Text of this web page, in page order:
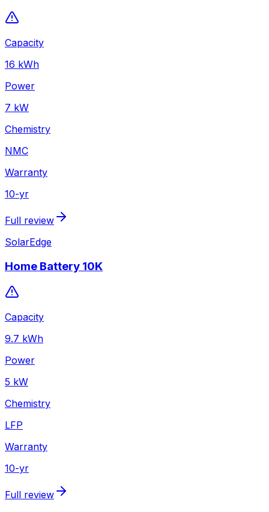
Capacity
16 kWh
Power
7 kW
Chemistry
NMC
Warranty
10-yr
Full review
SolarEdge
Home Battery 10K
Capacity
9.7 kWh
Power
5 kW
Chemistry
LFP
Warranty
10-yr
Full review